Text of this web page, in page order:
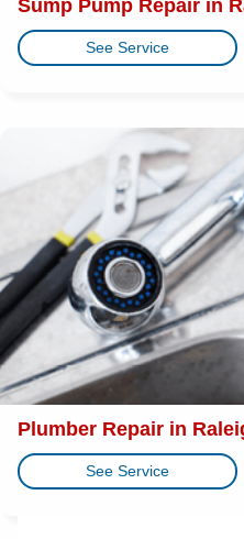
Sump Pump Repair in
See Service
Plumber Repair in
See Service